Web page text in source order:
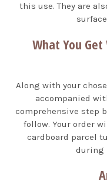
this use. They are
What You
Along with your
accompanied
comprehensive step
follow. Your order
cardboard parcel
during